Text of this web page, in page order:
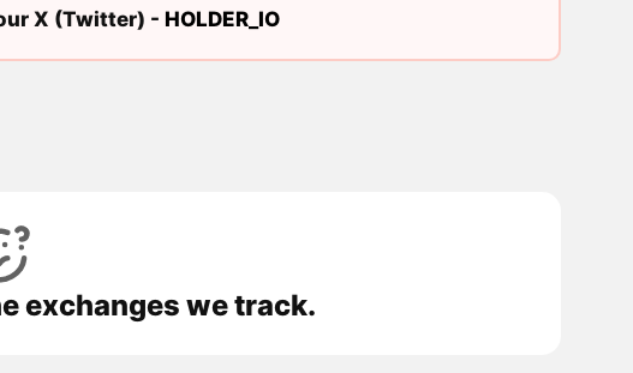
X (Twitter) - HOLDER_IO
exchanges we track.